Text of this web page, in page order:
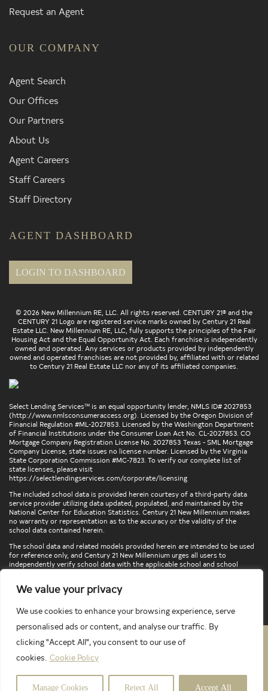
We value your privacy
We use cookies to enhance your browsing experience, serve
personalised ads or content, and analyse our traffic. By
clicking "Accept All", you consent to our use of
cookies. Cookie Policy
Manage Cookies Reject All Accept All
Request an Agent
OUR COMPANY
Agent Search
Our Offices
Our Partners
About Us
Agent Careers
Staff Careers
Staff Directory
AGENT DASHBOARD
LOGIN TO DASHBOARD
© 2026 New Millennium RE, LLC. All rights reserved. CENTURY 21® and the
CENTURY 21 Logo are registered service marks owned by Century 21 Real
Estate LLC. New Millennium RE, LLC, fully supports the principles of the Fair
Housing Act and the Equal Opportunity Act. Each franchise is independently
owned and operated. Any services or products provided by independently
owned and operated franchises are not provided by, affiliated with or related
to Century 21 Real Estate LLC nor any of its affiliated companies.
Select Lending Services™ is an equal opportunity lender, NMLS ID# 2027853
(http://www.nmlsconsumeraccess.org). Licensed by the Oregon Division of
Financial Regulation #ML-2027853. Licensed by the Washington Department
of Financial Institutions under the Consumer Loan Act No. CL-2027853. CO
Mortgage Company Registration License No. 2027853 Texas - SML Mortgage
Company License, state issues no license number. Licensed by the Virginia
State Corporation Commission #MC-7823. To verify our complete list of
state licenses, please visit
https://selectlendingservices.com/corporate/licensing
The included school data is provided herein courtesy of a third-party data
service provider utilizing data updated, populated, and maintained by the
National Center for Education Statistics. Century 21 New Millennium makes
no warranty or representation as to the accuracy or the validity of the
school data contained herein.
The school data and related models provided herein are intended to be used
for reference only, and Century 21 New Millennium urges all users to
independently verify school data with the applicable school and school
any school information herein, please contact the particular school,
directly.
PRIVACY POLICY
TERMS & CONDITIONS
LATEST PROPERTIES